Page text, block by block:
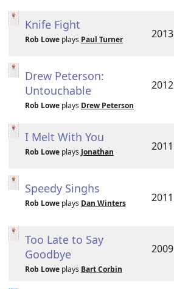
Knife Fight
Rob Loweplays Paul Turner 2013
Drew Peterson:
Untouchable
Rob Loweplays Drew Peterson
2012
I Melt With You
Rob Loweplays Jonathan 2011
Speedy Singhs
Rob Loweplays Dan Winters 2011
Too Late to Say
Goodbye
Rob Loweplays Bart Corbin
2009